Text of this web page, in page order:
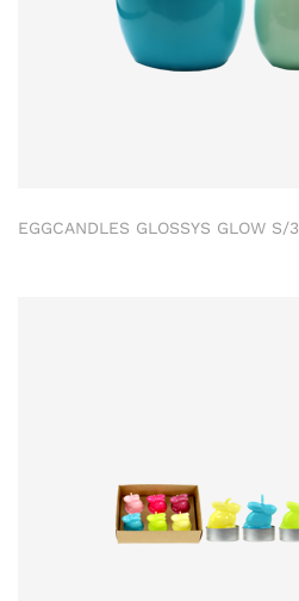
EGGCANDLES GLOSSYS GLOW S/3